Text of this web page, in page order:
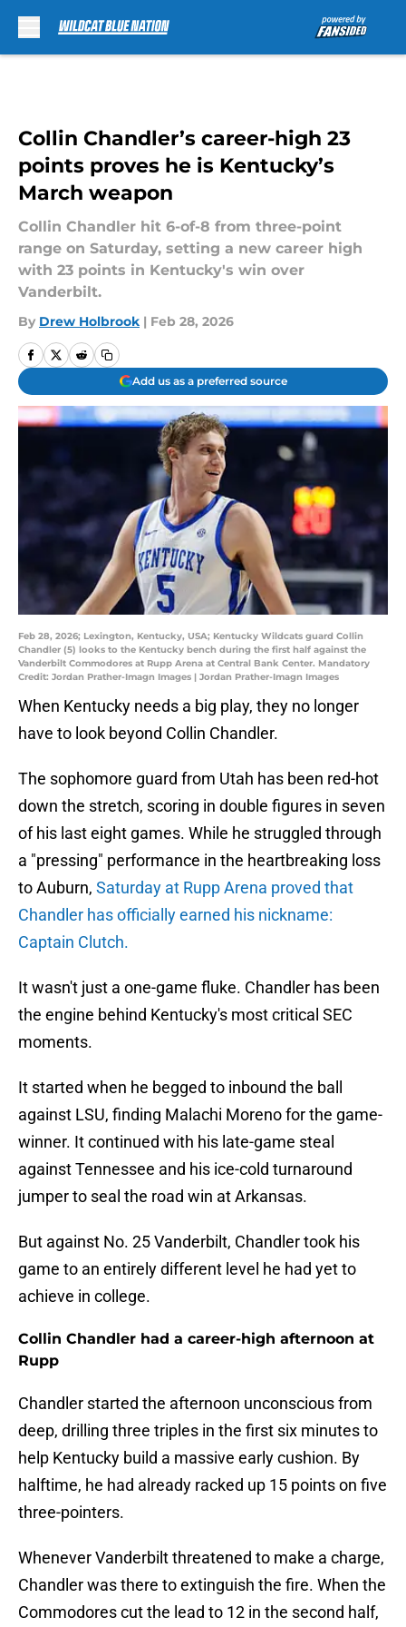
Collin Chandler’s career-high 23
points proves he is Kentucky’s
March weapon
Collin Chandler hit 6-of-8 from three-point
range on Saturday, setting a new career high
with 23 points in Kentucky's win over
Vanderbilt.
By Drew Holbrook | Feb 28, 2026
Add us as a preferred source
Feb 28, 2026; Lexington, Kentucky, USA; Kentucky Wildcats guard Collin
Chandler (5) looks to the Kentucky bench during the first half against the
Vanderbilt Commodores at Rupp Arena at Central Bank Center. Mandatory
Credit: Jordan Prather-Imagn Images | Jordan Prather-Imagn Images
When Kentucky needs a big play, they no longer
have to look beyond Collin Chandler.
The sophomore guard from Utah has been red-hot
down the stretch, scoring in double figures in seven
of his last eight games. While he struggled through
a "pressing" performance in the heartbreaking loss
to Auburn, Saturday at Rupp Arena proved that
Chandler has officially earned his nickname:
Captain Clutch.
It wasn't just a one-game fluke. Chandler has been
the engine behind Kentucky's most critical SEC
moments.
It started when he begged to inbound the ball
against LSU, finding Malachi Moreno for the game-
winner. It continued with his late-game steal
against Tennessee and his ice-cold turnaround
jumper to seal the road win at Arkansas.
But against No. 25 Vanderbilt, Chandler took his
game to an entirely different level he had yet to
achieve in college.
Collin Chandler had a career-high afternoon at
Rupp
Chandler started the afternoon unconscious from
deep, drilling three triples in the first six minutes to
help Kentucky build a massive early cushion. By
halftime, he had already racked up 15 points on five
three-pointers.
Whenever Vanderbilt threatened to make a charge,
Chandler was there to extinguish the fire. When the
Commodores cut the lead to 12 in the second half,